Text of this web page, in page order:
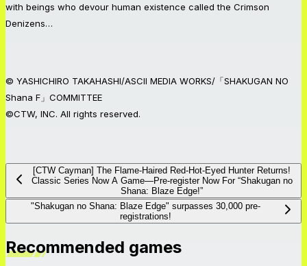
with beings who devour human existence called the Crimson
Denizens…
© YASHICHIRO TAKAHASHI/ASCII MEDIA WORKS/「SHAKUGAN NO
Shana F」COMMITTEE
©CTW, INC. All rights reserved.
[CTW Cayman] The Flame-Haired Red-Hot-Eyed Hunter Returns!
Classic Series Now A Game―Pre-register Now For “Shakugan no
Shana: Blaze Edge!”
"Shakugan no Shana: Blaze Edge" surpasses 30,000 pre-
registrations!
Recommended games